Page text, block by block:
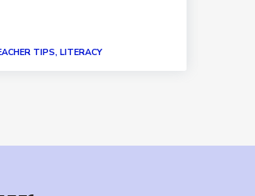
TIPS, LITERACY